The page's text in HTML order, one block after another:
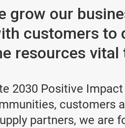
grow our
customers to
resources vital
2030 Positive
customers
partners, we are